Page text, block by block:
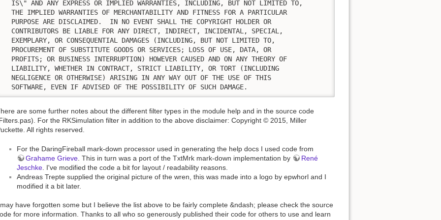
  IS\" AND ANY EXPRESS OR IMPLIED WARRANTIES, INCLUDING, BUT NOT LIMITED TO,
  THE IMPLIED WARRANTIES OF MERCHANTABILITY AND FITNESS FOR A PARTICULAR
  PURPOSE ARE DISCLAIMED.  IN NO EVENT SHALL THE COPYRIGHT HOLDER OR
  CONTRIBUTORS BE LIABLE FOR ANY DIRECT, INDIRECT, INCIDENTAL, SPECIAL,
  EXEMPLARY, OR CONSEQUENTIAL DAMAGES (INCLUDING, BUT NOT LIMITED TO,
  PROCUREMENT OF SUBSTITUTE GOODS OR SERVICES; LOSS OF USE, DATA, OR
  PROFITS; OR BUSINESS INTERRUPTION) HOWEVER CAUSED AND ON ANY THEORY OF
  LIABILITY, WHETHER IN CONTRACT, STRICT LIABILITY, OR TORT (INCLUDING
  NEGLIGENCE OR OTHERWISE) ARISING IN ANY WAY OUT OF THE USE OF THIS
  SOFTWARE, EVEN IF ADVISED OF THE POSSIBILITY OF SUCH DAMAGE.
are some further notes about the different filter types in the module help and in the source code
For the RKSimulation filter in addition to the above disclaimer: Copyright © 2015, Miller
All rights reserved.
For the DaringFireball mark-down processor used in generating the help docs I used code from
Grahame Grieve . This in turn was a port of the TxtMrk mark-down implementation by
René
Jeschke . I've modified the code a bit for layout / readability reasons.
Andreas Trepte supplied the original picture of the wren, this was made into a logo by epwhorl and I
modified it a bit later.
have forgotten some but I believe the list above to be fairly complete &ndash; please check the source
for more information. Thanks to all who so generously published their code for others to use and learn